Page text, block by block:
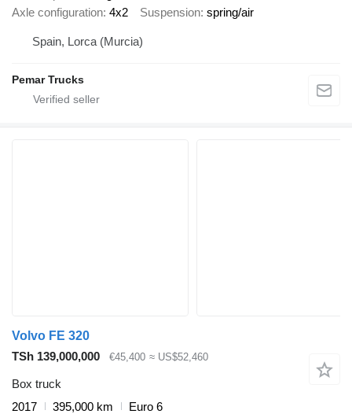
Axle configuration 4x2 Suspension spring/air
Spain, Lorca (Murcia)
Pemar Trucks
Volvo FE 320
TSh 139,000,000
€45,400 ≈ US$52,460
Box truck
2017
395,000 km
Euro 6